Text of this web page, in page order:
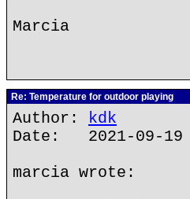
Marcia
Re: Temperature for outdoor playing
Author: kdk
Date: 2021-09-19
marcia wrote: